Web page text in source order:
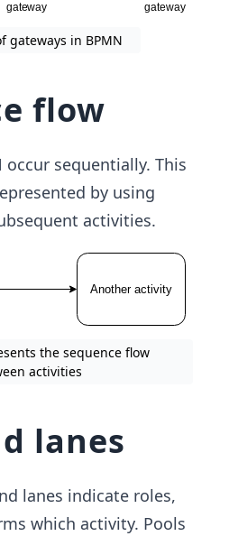
gateways in BPMN
flow
sequentially. This
by using
activities.
the sequence flow
activities
lanes
lanes indicate roles,
which activity. Pools